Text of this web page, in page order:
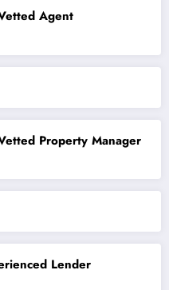
Agent
Property Manager
Lender